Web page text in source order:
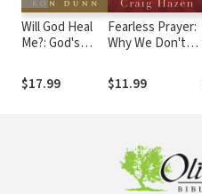
Will God Heal
Me?: God's
Purpose in
Suffering
$17.99
Fearless Prayer:
Why We Don't
Should
$11.99